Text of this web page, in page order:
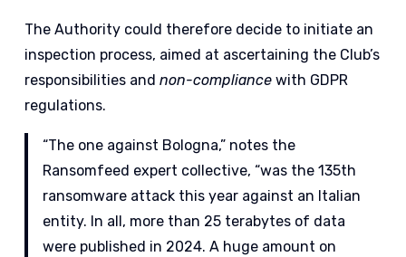
The Authority could therefore decide to initiate an
inspection process, aimed at ascertaining the Club’s
responsibilities andnon-compliance with GDPR
regulations.
“The one against Bologna,” notes the
Ransomfeed expert collective, “was the 135th
ransomware attack this year against an Italian
entity. In all, more than 25 terabytes of data
were published in 2024. A huge amount on